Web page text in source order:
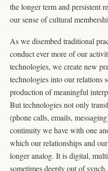
the longer term and persistent
our sense of cultural
As we disembed traditional
conduct ever more of our
technologies, we create new
technologies into our relations
production of meaningful
But technologies not only
(phone calls, emails,
continuity we have with one
which our relationships and
longer analog. It is digital,
sometimes deeply out of